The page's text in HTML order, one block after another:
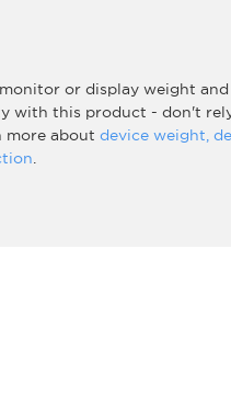
or display weight
with this product - don't
more about device weight,
.